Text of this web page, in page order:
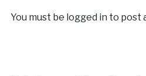
You must be logged in to post